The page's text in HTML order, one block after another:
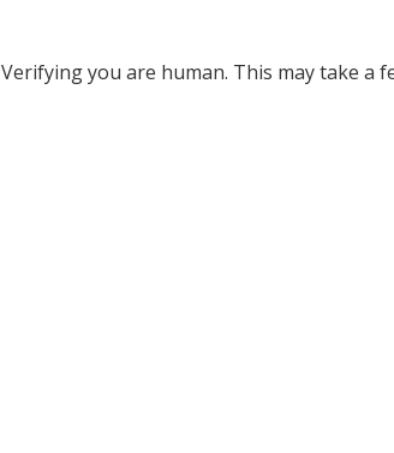
Verifying you are human. This may take a